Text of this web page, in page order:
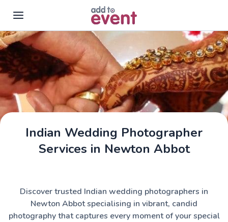
Skip to main content
Indian Wedding Photographer
Services in Newton Abbot
Discover trusted Indian wedding photographers in
Newton Abbot specialising in vibrant, candid
photography that captures every moment of your special